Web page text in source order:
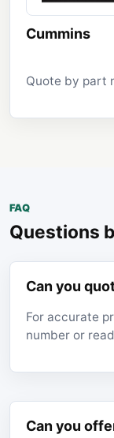
Cummins
Quote by part
FAQ
Questions
Can you
For accurate
number or
Can you